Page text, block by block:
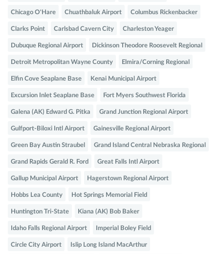
Chicago O'Hare Chuathbaluk Airport Columbus Rickenbacker
Clarks Point Carlsbad Cavern City Charleston Yeager
Dubuque Regional Airport Dickinson Theodore Roosevelt Regional
Detroit Metropolitan Wayne County Elmira/Corning Regional
Elfin Cove Seaplane Base Kenai Municipal Airport
Excursion Inlet Seaplane Base Fort Myers Southwest Florida
Galena (AK) Edward G. Pitka Grand Junction Regional Airport
Gulfport-Biloxi Intl Airport Gainesville Regional Airport
Green Bay Austin Straubel Grand Island Central Nebraska Regional
Grand Rapids Gerald R. Ford Great Falls Intl Airport
Gallup Municipal Airport Hagerstown Regional Airport
Hobbs Lea County Hot Springs Memorial Field
Huntington Tri-State Kiana (AK) Bob Baker
Idaho Falls Regional Airport Imperial Boley Field
Circle City Airport Islip Long Island MacArthur